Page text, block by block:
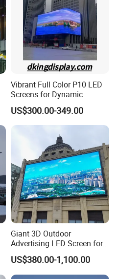
Vibrant Full Color P10 LED
Screens for Dynamic
Promotions
US$300.00-349.00
Giant 3D Outdoor
Advertising LED Screen for
Landmark Building
US$380.00-1,100.00